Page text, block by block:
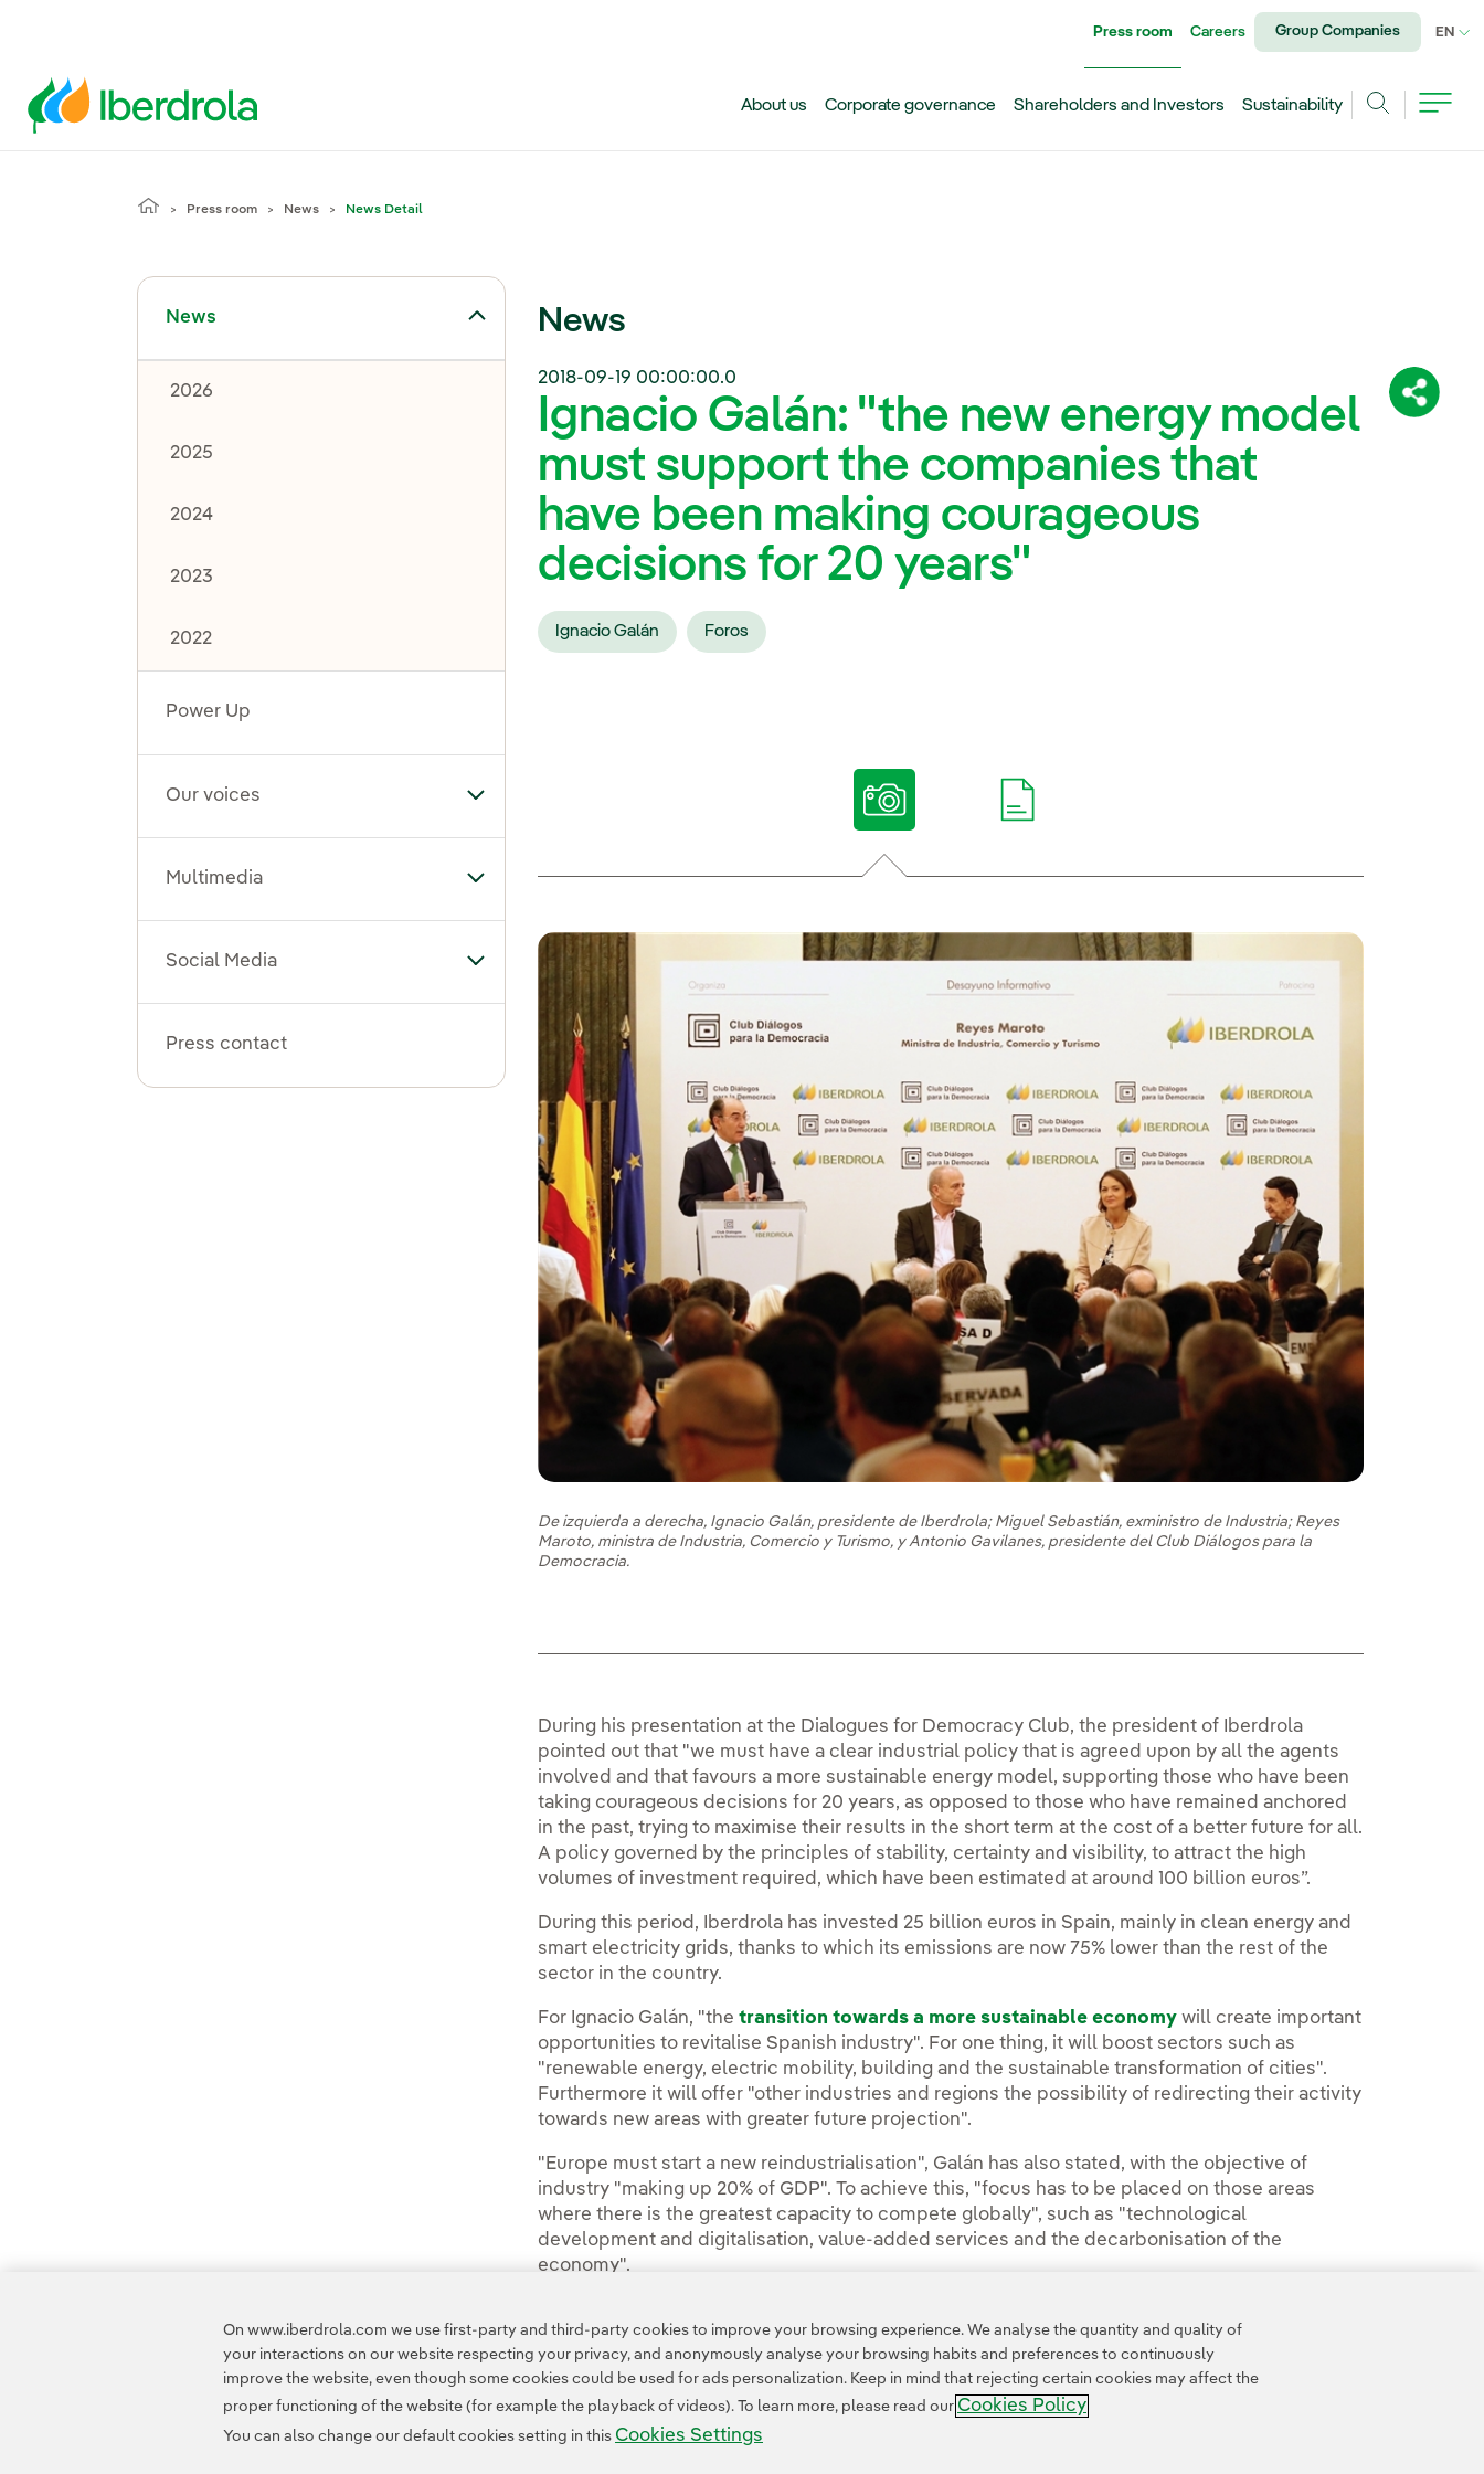
Share:
Press room Careers Group Companies EN
About us Corporate governance Shareholders and Investors
Sustainability
Press room News News Detail
News
Toggle submenu for News
2026
2025
2024
2023
2022
Power Up
Our voices Toggle submenu for Our voices
Multimedia Toggle submenu for Multimedia
Social Media Toggle submenu for Social Media
Press contact
News
2018-09-19 00:00:00.0
Ignacio Galán: "the new energy model
must support the companies that
have been making courageous
decisions for 20 years"
Ignacio Galán Foros
De izquierda a derecha, Ignacio Galán, presidente de Iberdrola; Miguel Sebastián, exministro de Industria; Reyes
Maroto, ministra de Industria, Comercio y Turismo, y Antonio Gavilanes, presidente del Club Diálogos para la
Democracia.
During his presentation at the Dialogues for Democracy Club, the president of Iberdrola
pointed out that "we must have a clear industrial policy that is agreed upon by all the agents
involved and that favours a more sustainable energy model, supporting those who have been
taking courageous decisions for 20 years, as opposed to those who have remained anchored
in the past, trying to maximise their results in the short term at the cost of a better future for all.
A policy governed by the principles of stability, certainty and visibility, to attract the high
volumes of investment required, which have been estimated at around 100 billion euros”.
During this period, Iberdrola has invested 25 billion euros in Spain, mainly in clean energy and
smart electricity grids, thanks to which its emissions are now 75% lower than the rest of the
sector in the country.
For Ignacio Galán, "thetransition towards a more sustainable economy will create important
opportunities to revitalise Spanish industry". For one thing, it will boost sectors such as
"renewable energy, electric mobility, building and the sustainable transformation of cities".
Furthermore it will offer "other industries and regions the possibility of redirecting their activity
towards new areas with greater future projection".
"Europe must start a new reindustrialisation", Galán has also stated, with the objective of
industry "making up 20% of GDP". To achieve this, "focus has to be placed on those areas
where there is the greatest capacity to compete globally", such as "technological
development and digitalisation, value-added services and the decarbonisation of the
economy".
On www.iberdrola.com we use first-party and third-party cookies to improve your browsing experience. We analyse the quantity and quality of
your interactions on our website respecting your privacy, and anonymously analyse your browsing habits and preferences to continuously
improve the website, even though some cookies could be used for ads personalization. Keep in mind that rejecting certain cookies may affect the
proper functioning of the website (for example the playback of videos). To learn more, please read our Cookies Policy
You can also change our default cookies setting in this Cookies Settings